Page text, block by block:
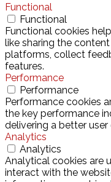
Functional
Functional
Functional cookies
like sharing the
platforms, collect
features.
Performance
Performance
Performance cookies
the key performance
delivering a better
Analytics
Analytics
Analytical cookies are
interact with the